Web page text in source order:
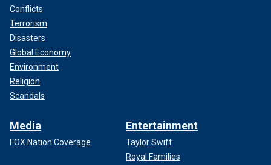
Conflicts
Terrorism
Disasters
Global Economy
Environment
Religion
Scandals
Media
FOX Nation Coverage
Entertainment
Taylor Swift
Royal Families